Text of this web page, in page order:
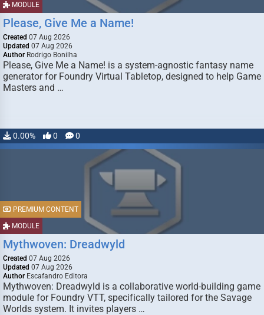
MODULE
Please, Give Me a Name!
Created 07 Aug 2026
Updated 07 Aug 2026
Author Rodrigo Bonilha
Please, Give Me a Name! is a system-agnostic fantasy name
generator for Foundry Virtual Tabletop, designed to help Game
Masters and …
0.00% 0 0
MODULE
PREMIUM CONTENT
Mythwoven: Dreadwyld
Created 07 Aug 2026
Updated 07 Aug 2026
Author Escafandro Editora
Mythwoven: Dreadwyld is a collaborative world-building game
module for Foundry VTT, specifically tailored for the Savage
Worlds system. It invites players …